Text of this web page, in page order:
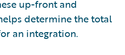
up-front and
determine the total
an integration.